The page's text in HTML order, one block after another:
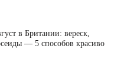
в Британии: вереск,
— 5 способов красиво